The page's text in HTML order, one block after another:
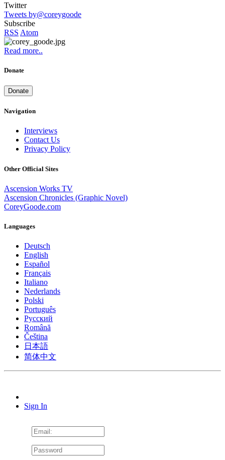
Twitter
Tweets by@coreygoode
Subscribe
RSS Atom
Read more..
Donate
Donate
Navigation
Interviews
Contact Us
Privacy Policy
Other Official Sites
Ascension Works TV
Ascension Chronicles (Graphic Novel)
CoreyGoode.com
Languages
Deutsch
English
Español
Français
Italiano
Nederlands
Polski
Português
Pусский
Română
Čeština
日本語
简体中文
Sign In